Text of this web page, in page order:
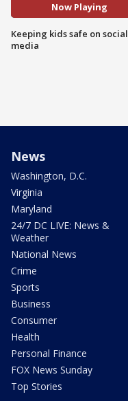
Now Playing
Keeping kids safe on social
media
News
Washington, D.C.
Virginia
Maryland
24/7 DC LIVE: News &
Weather
National News
Crime
Sports
Business
Consumer
Health
Personal Finance
FOX News Sunday
Top Stories